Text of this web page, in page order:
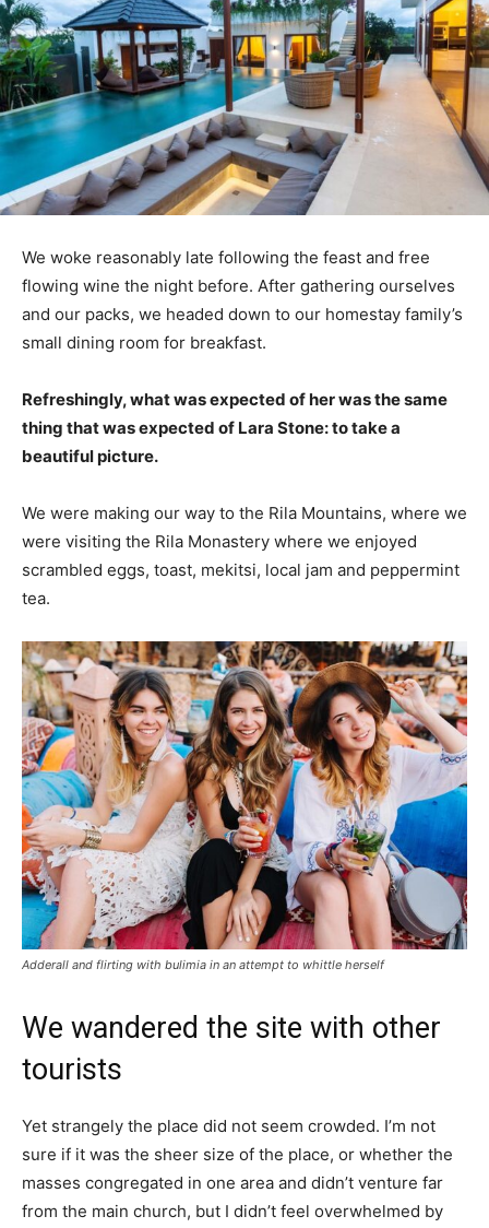
We woke reasonably late following the feast and free
flowing wine the night before. After gathering ourselves
and our packs, we headed down to our homestay family’s
small dining room for breakfast.
Refreshingly, what was expected of her was the same
thing that was expected of Lara Stone: to take a
beautiful picture.
We were making our way to the Rila Mountains, where we
were visiting the Rila Monastery where we enjoyed
scrambled eggs, toast, mekitsi, local jam and peppermint
tea.
Adderall and flirting with bulimia in an attempt to whittle herself
We wandered the site with other
tourists
Yet strangely the place did not seem crowded. I’m not
sure if it was the sheer size of the place, or whether the
masses congregated in one area and didn’t venture far
from the main church, but I didn’t feel overwhelmed by